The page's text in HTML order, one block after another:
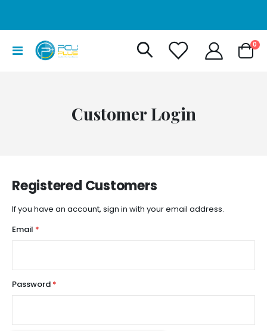
Toggle
Cart
0
Customer Login
Registered Customers
If you have an account, sign in with your email address.
Email
Password